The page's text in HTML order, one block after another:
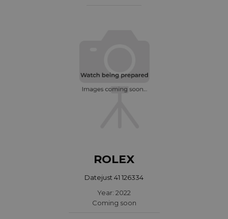
ROLEX
Datejust 41 126334
Year: 2022
Coming soon